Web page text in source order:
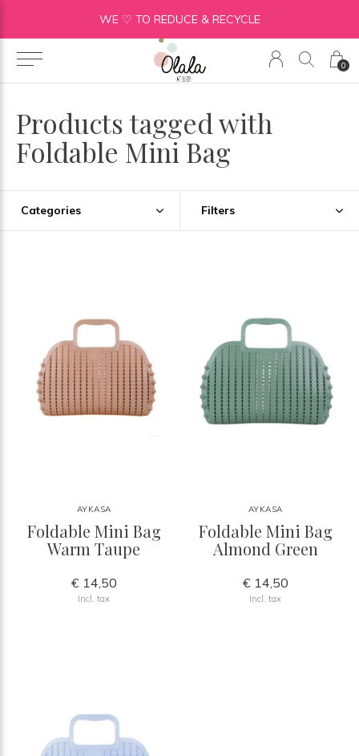
0
WE ♡ TO REDUCE & RECYCLE
Products tagged with
Foldable Mini Bag
Categories Filters
AYKASA
Foldable Mini Bag
Warm Taupe
€ 14,50
Incl. tax
AYKASA
Foldable Mini Bag
Almond Green
€ 14,50
Incl. tax